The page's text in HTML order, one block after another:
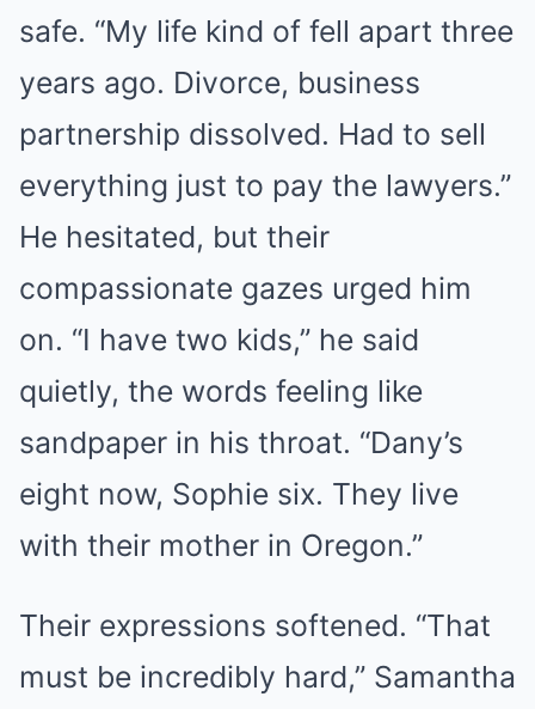
safe. “My life kind of fell apart three
years ago. Divorce, business
partnership dissolved. Had to sell
everything just to pay the lawyers.”
He hesitated, but their
compassionate gazes urged him
on. “I have two kids,” he said
quietly, the words feeling like
sandpaper in his throat. “Dany’s
eight now, Sophie six. They live
with their mother in Oregon.”
Their expressions softened. “That
must be incredibly hard,” Samantha